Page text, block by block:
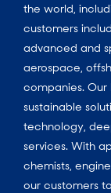
the world,
customers
advanced and
aerospace,
companies.
sustainable
technology,
services. With
chemists,
our customers